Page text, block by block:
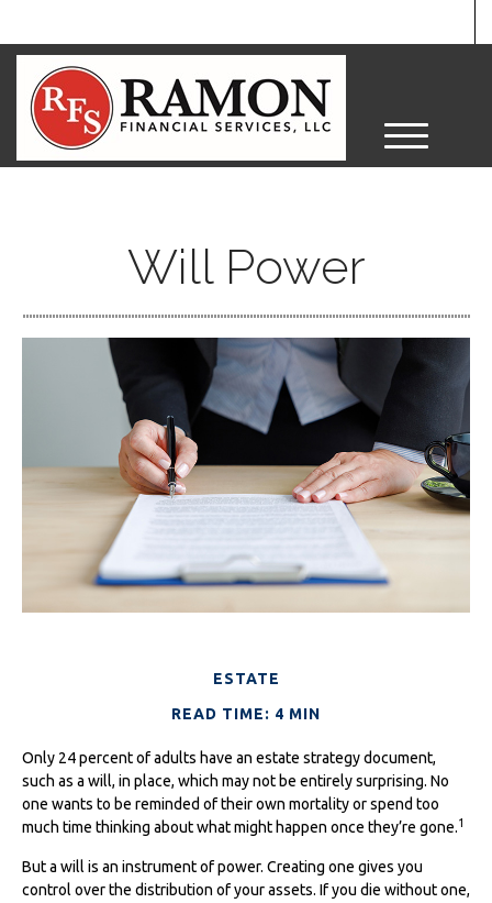
M
e
Will Power
ESTATE
READ TIME: 4 MIN
Only 24 percent of adults have an estate strategy document,
such as a will, in place, which may not be entirely surprising. No
one wants to be reminded of their own mortality or spend too
much time thinking about what might happen once they’re gone.1
But a will is an instrument of power. Creating one gives you
control over the distribution of your assets. If you die without one,